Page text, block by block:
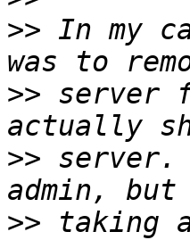
>> In my
>> server
>> server.
>> taking